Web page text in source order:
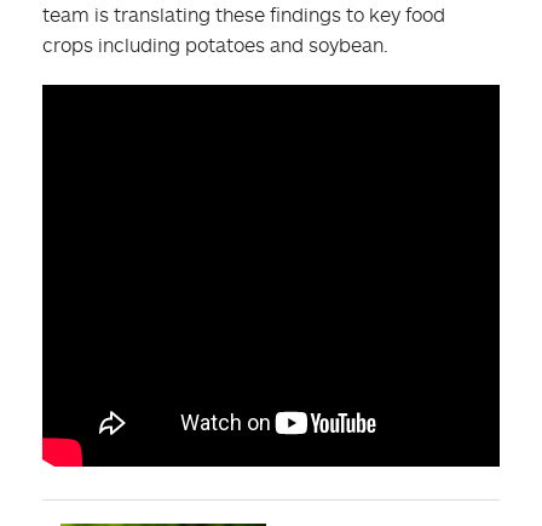
team is translating these findings to key food
crops including potatoes and soybean.